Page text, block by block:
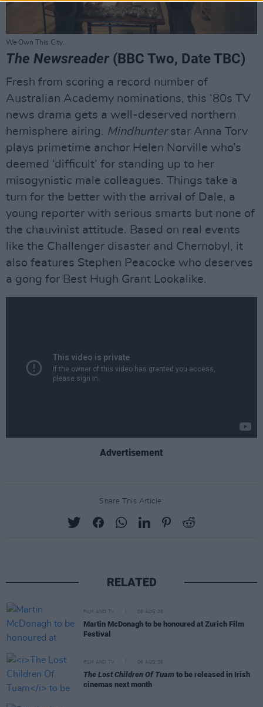
We Own This City.
The Newsreader (BBC Two, Date TBC)
Fresh from scoring a record number of
Australian Academy nominations, this ‘80s TV
news drama gets a well-deserved northern
hemisphere airing. Mindhunterstar Anna Torv
plays primetime anchor Helen Norville who’s
deemed ‘difficult’ for standing up to her
misogynistic male colleagues. Things take a
turn for the better with the arrival of Dale, a
young reporter with serious smarts but none of
the chauvinist attitude. Based on real events
like the Challenger disaster and Chernobyl, it
also features Stephen Peacocke who deserves
a gong for Best Hugh Grant Lookalike.
Advertisement
Share This Article:
RELATED
FILM AND TV 06 AUG 26
Martin McDonagh to be honoured at Zurich Film
Festival
FILM AND TV 06 AUG 26
The Lost Children Of Tuam to be released in Irish
cinemas next month